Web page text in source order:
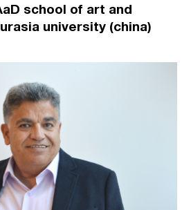
school of art and
university (china)